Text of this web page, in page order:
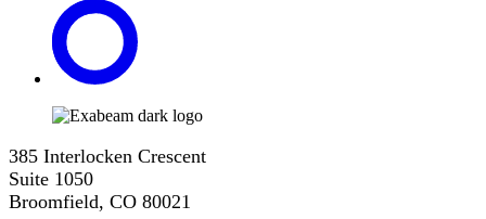
385 Interlocken Crescent
Suite 1050
Broomfield, CO 80021